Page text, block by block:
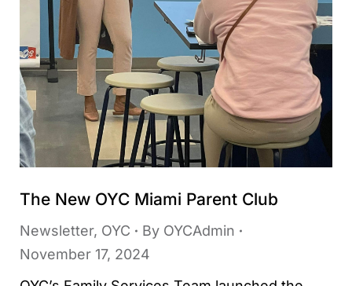
The New OYC Miami Parent Club
Newsletter, OYC By OYCAdmin
November 17, 2024